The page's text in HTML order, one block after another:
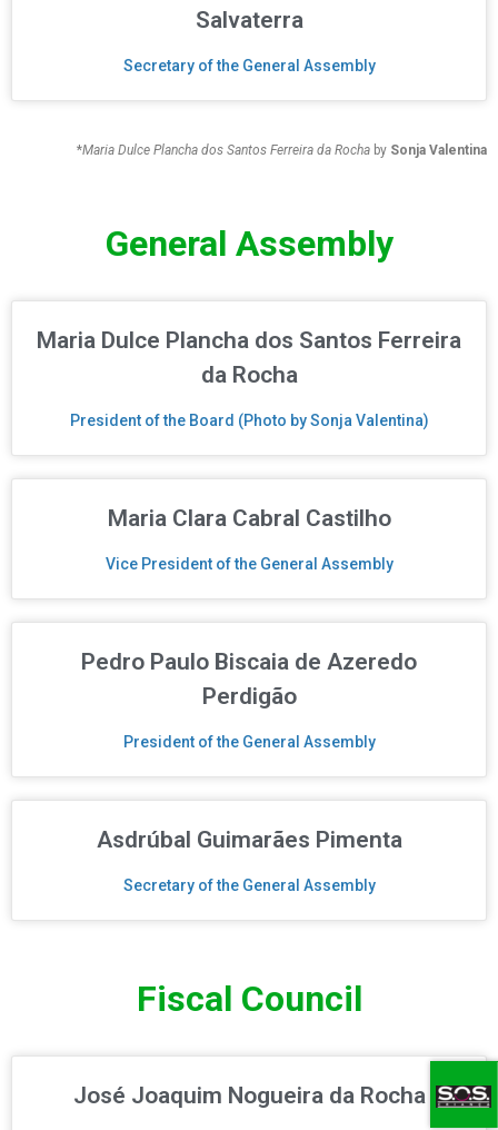
Salvaterra
Secretary of the General Assembly
*Maria Dulce Plancha dos Santos Ferreira da Rocha by Sonja Valentina
General Assembly
Maria Dulce Plancha dos Santos Ferreira
da Rocha
President of the Board (Photo by Sonja Valentina)
Maria Clara Cabral Castilho
Vice President of the General Assembly
Pedro Paulo Biscaia de Azeredo
Perdigão
President of the General Assembly
Asdrúbal Guimarães Pimenta
Secretary of the General Assembly
Fiscal Council
José Joaquim Nogueira da Rocha